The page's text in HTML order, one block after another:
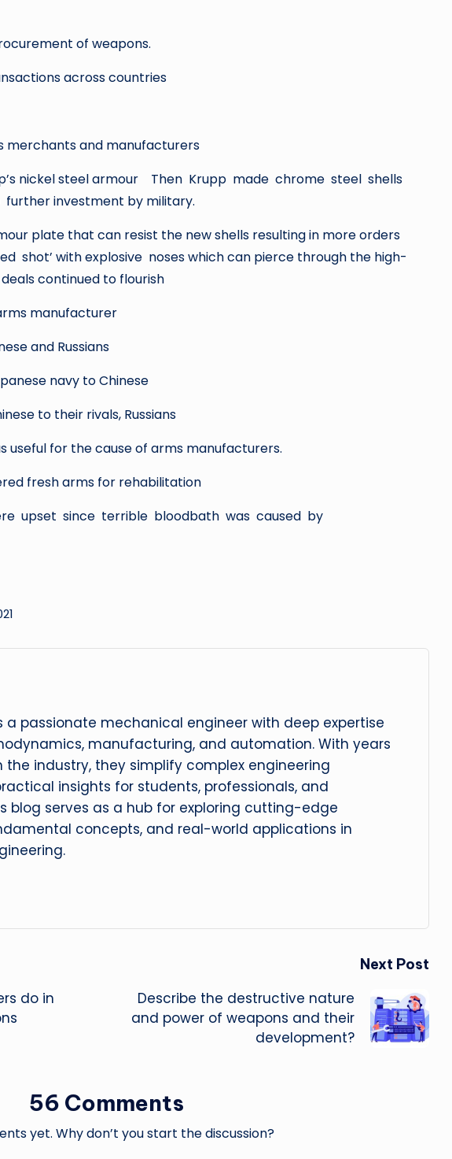
of weapons.
across countries
merchants and manufacturers
nickel steel armour Then Krupp made chrome steel shells
investment by military.
plate that can resist the new shells resulting in more orders
shot’ with explosive noses which can pierce through the high-
continued to flourish
manufacturer
and Russians
navy to Chinese
to their rivals, Russians
useful for the cause of arms manufacturers.
fresh arms for rehabilitation
upset since terrible bloodbath was caused by
a passionate mechanical engineer with deep expertise
manufacturing, and automation. With years
the industry, they simplify complex engineering
insights for students, professionals, and
blog serves as a hub for exploring cutting-edge
concepts, and real-world applications in
do in
Next Post
Describe the destructive nature
and power of weapons and their
development?
56 Comments
yet. Why don’t you start the discussion?